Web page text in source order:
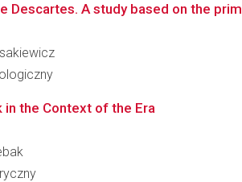
Descartes. A study based on the
in the Context of the Era